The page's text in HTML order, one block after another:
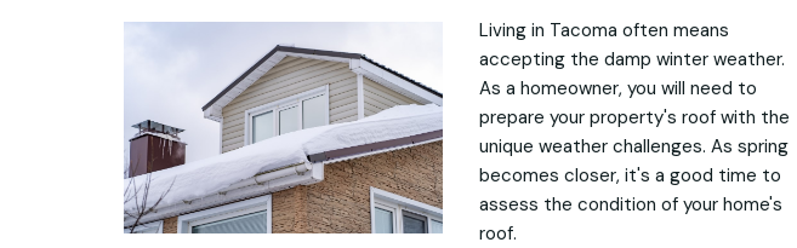
Living in Tacoma often means
accepting the damp winter weather.
As a homeowner, you will need to
prepare your property's roof with the
unique weather challenges. As spring
becomes closer, it's a good time to
assess the condition of your home's
roof.